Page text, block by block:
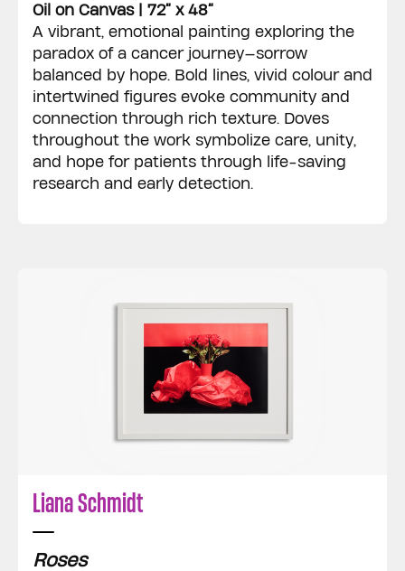
Oil on Canvas | 72” x 48”
A vibrant, emotional painting exploring the
paradox of a cancer journey—sorrow
balanced by hope. Bold lines, vivid colour and
intertwined figures evoke community and
connection through rich texture. Doves
throughout the work symbolize care, unity,
and hope for patients through life-saving
research and early detection.
Liana Schmidt
Roses